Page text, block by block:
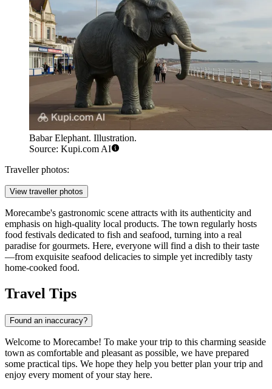
Babar Elephant. Illustration.
Source: Kupi.com AI
Traveller photos:
View traveller photos
Morecambe's gastronomic scene attracts with its authenticity and
emphasis on high-quality local products. The town regularly hosts
food festivals dedicated to fish and seafood, turning into a real
paradise for gourmets. Here, everyone will find a dish to their taste
—from exquisite seafood delicacies to simple yet incredibly tasty
home-cooked food.
Travel Tips
Found an inaccuracy?
Welcome to Morecambe! To make your trip to this charming seaside
town as comfortable and pleasant as possible, we have prepared
some practical tips. We hope they help you better plan your trip and
enjoy every moment of your stay here.